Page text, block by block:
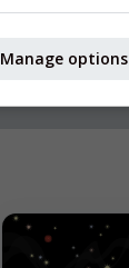
Manage options